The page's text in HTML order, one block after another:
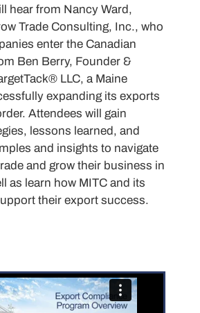
hear from Nancy Ward,
Trade Consulting, Inc., who
enter the Canadian
Ben Berry, Founder &
LLC, a Maine
expanding its exports
Attendees will gain
lessons learned, and
and insights to navigate
and grow their business in
as learn how MITC and its
their export success.